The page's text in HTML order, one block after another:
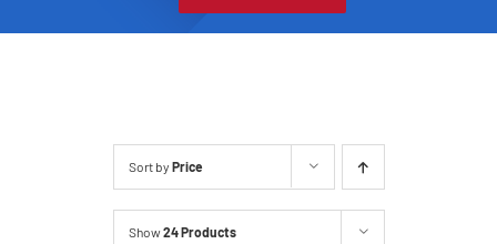
Sort by Price
Show24 Products